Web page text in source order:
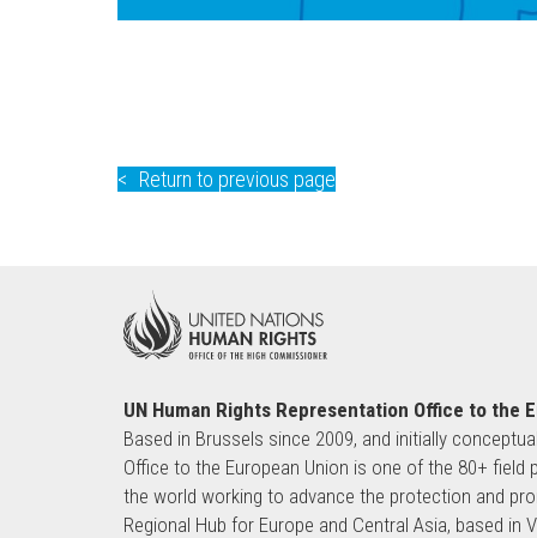
Return to previous page
UN Human Rights Representation Office to the
Based in Brussels since 2009, and initially
Office to the European Union is one of the 80+ field
the world working to advance the protection and
Regional Hub for Europe and Central Asia, based in